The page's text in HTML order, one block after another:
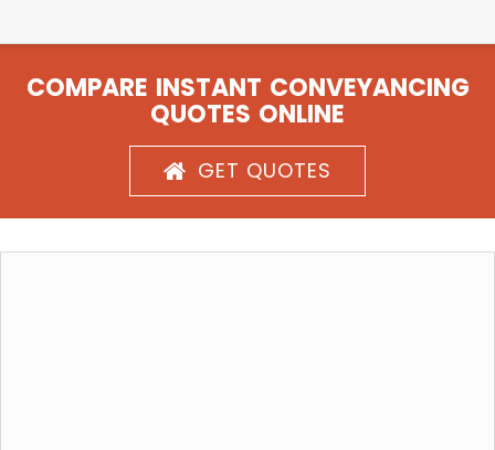
COMPARE INSTANT CONVEYANCING
QUOTES ONLINE
GET QUOTES